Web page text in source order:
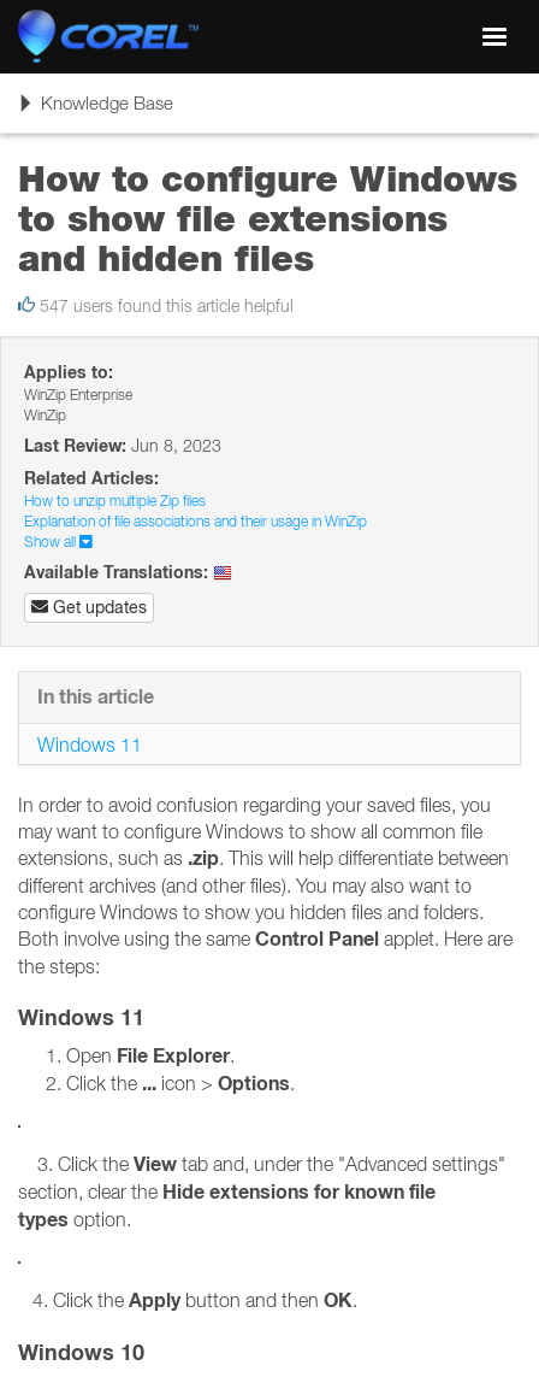
ToggleKnowledge Base
How to configure Windows
to show file extensions
and hidden files
547 users found this article helpful
Applies to:
WinZip Enterprise
WinZip
Last Review: Jun 8, 2023
Related Articles:
How to unzip multiple Zip files
Explanation of file associations and their usage in WinZip
Show all
Available Translations:
Get updates
In order to avoid confusion regarding your saved files, you
may want to configure Windows to show all common file
extensions, such as .zip. This will help differentiate between
different archives (and other files). You may also want to
configure Windows to show you hidden files and folders.
Both involve using the same Control Panel applet. Here are
the steps:
Windows 11
Open File Explorer.
Click the ... icon > Options.
3. Click the View tab and, under the "Advanced settings"
section, clear the Hide extensions for known file
types option.
4. Click the Applybutton and then OK.
Windows 10
In this article
Windows 11